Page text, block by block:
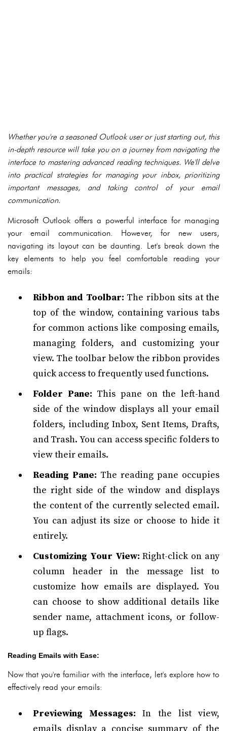
Whether you're a seasoned Outlook user or just starting out, this
in-depth resource will take you on a journey from navigating the
interface to mastering advanced reading techniques. We'll delve
into practical strategies for managing your inbox, prioritizing
important messages, and taking control of your email
communication.
Microsoft Outlook offers a powerful interface for managing
your email communication. However, for new users,
navigating its layout can be daunting. Let's break down the
key elements to help you feel comfortable reading your
emails:
Ribbon and Toolbar: The ribbon sits at the
top of the window, containing various tabs
for common actions like composing emails,
managing folders, and customizing your
view. The toolbar below the ribbon provides
quick access to frequently used functions.
Folder Pane: This pane on the left-hand
side of the window displays all your email
folders, including Inbox, Sent Items, Drafts,
and Trash. You can access specific folders to
view their emails.
Reading Pane: The reading pane occupies
the right side of the window and displays
the content of the currently selected email.
You can adjust its size or choose to hide it
entirely.
Customizing Your View: Right-click on any
column header in the message list to
customize how emails are displayed. You
can choose to show additional details like
sender name, attachment icons, or follow-
up flags.
Reading Emails with Ease:
Now that you're familiar with the interface, let's explore how to
effectively read your emails:
Previewing Messages: In the list view,